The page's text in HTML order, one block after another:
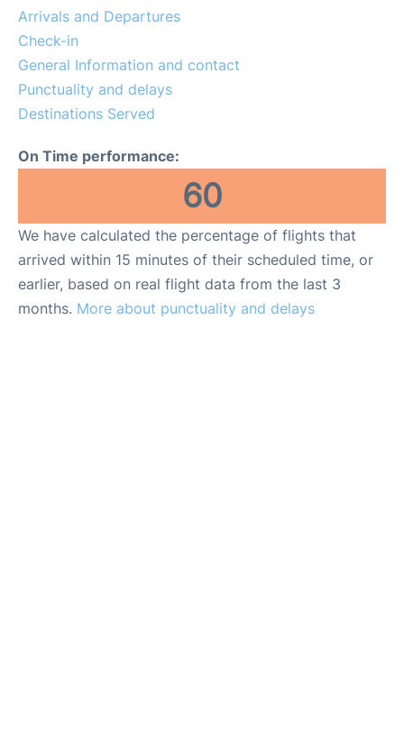
Arrivals and Departures
Check-in
General Information and contact
Punctuality and delays
Destinations Served
On Time performance:
60
We have calculated the percentage of flights that
arrived within 15 minutes of their scheduled time, or
earlier, based on real flight data from the last 3
months. More about punctuality and delays